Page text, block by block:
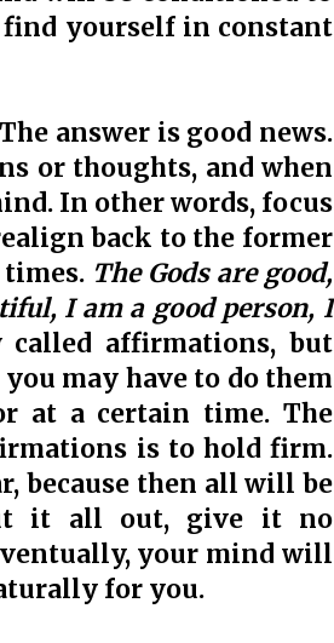
yourself in constant
answer is good news.
or thoughts, and when
In other words, focus
back to the former
The Gods are good,
I am a good person, I
called affirmations, but
may have to do them
at a certain time. The
is to hold firm.
because then all will be
it all out, give it no
your mind will
for you.